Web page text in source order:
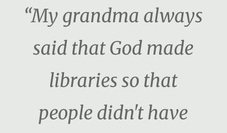
“My grandma always
said that God made
libraries so that
people didn't have